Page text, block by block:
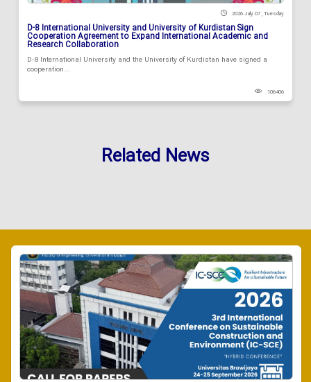
2026 July 07 , Tuesday
D-8 International University and University of Kurdistan Sign
Cooperation Agreement to Expand International Academic and
Research Collaboration
D-8 International University and the University of Kurdistan have signed a
cooperation...
106406
Related News